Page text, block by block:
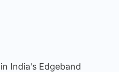
India's Edgeband